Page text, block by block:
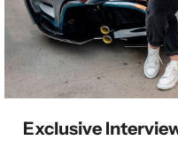
Exclusive